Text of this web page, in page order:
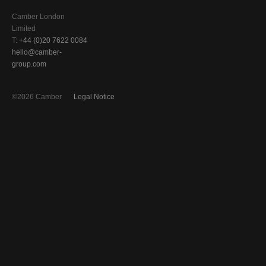
Camber London
Limited
T: +44 (0)20 7622 0084
hello@camber-
group.com
Legal Notice
©2026 Camber